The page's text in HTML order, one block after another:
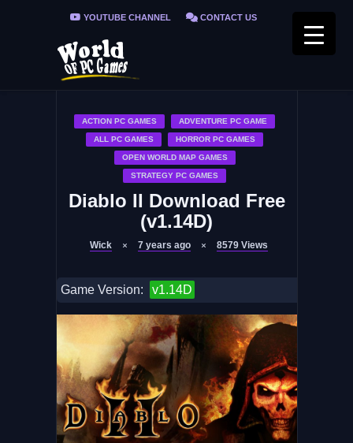
YOUTUBE CHANNEL CONTACT US
PRIVACY POLICY
ACTION PC GAMES ADVENTURE PC GAME
ALL PC GAMES HORROR PC GAMES
OPEN WORLD MAP GAMES
STRATEGY PC GAMES
Diablo II Download Free
(v1.14D)
Wick 7 years ago 8579 Views
Game Version: v1.14D